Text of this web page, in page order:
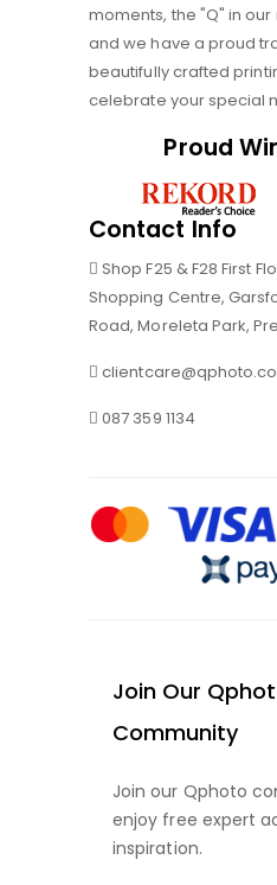
moments, the "Q" in
and we have a proud
beautifully crafted
celebrate your special
Proud
Contact Info
Shop F25 & F28 First
Shopping Centre,
Road, Moreleta Park,
087 359 1134
Join Our
Community
Join our Qphoto
enjoy free expert
inspiration.